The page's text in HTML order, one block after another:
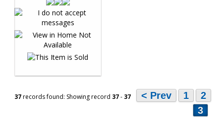
37records found: Showing record 37- 37 < Prev 1
2
3